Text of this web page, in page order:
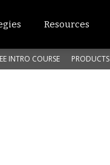
Resources
INTRO COURSE PRODUCTS